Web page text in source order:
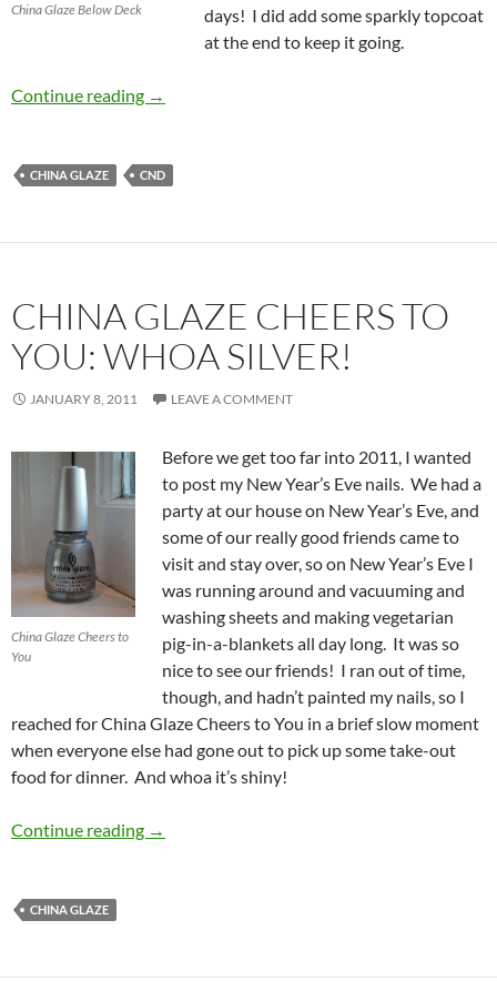
China Glaze Below Deck
days! I did add some sparkly topcoat
at the end to keep it going.
Continue reading China Glaze Below Deck from the Anchors
→
CHINA GLAZE CND
CHINA GLAZE CHEERS TO
YOU: WHOA SILVER!
JANUARY 8, 2011 LEAVE A COMMENT
China Glaze Cheers to
You
Before we get too far into 2011, I wanted
to post my New Year’s Eve nails. We had a
party at our house on New Year’s Eve, and
some of our really good friends came to
visit and stay over, so on New Year’s Eve I
was running around and vacuuming and
washing sheets and making vegetarian
pig-in-a-blankets all day long. It was so
nice to see our friends! I ran out of time,
though, and hadn’t painted my nails, so I
reached for China Glaze Cheers to You in a brief slow moment
when everyone else had gone out to pick up some take-out
food for dinner. And whoa it’s shiny!
Continue reading China Glaze Cheers to You: Whoa Silver!
→
CHINA GLAZE